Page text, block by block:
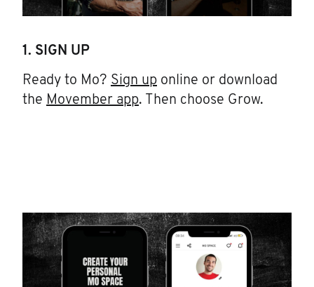
1. SIGN UP
Ready to Mo? Sign up online or download
the Movember app. Then choose Grow.